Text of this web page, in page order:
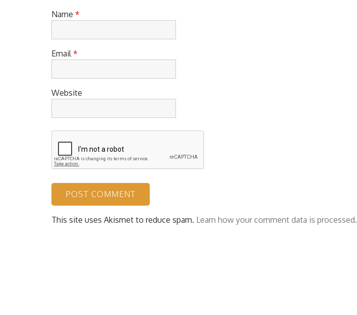
Name *
Email*
Website
This site uses Akismet to reduce spam. Learn how your comment data is processed.